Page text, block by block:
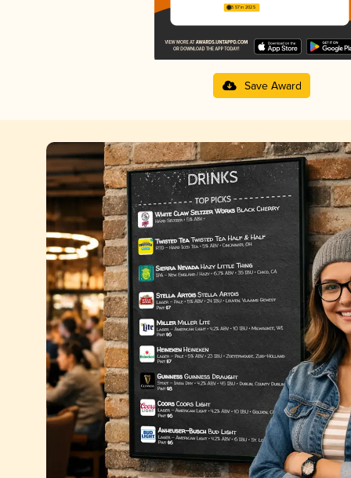
3.57 in 2025
Save Award